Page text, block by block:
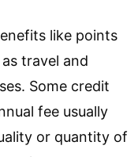
like points
travel and
Some credit
fee usually
or quantity of